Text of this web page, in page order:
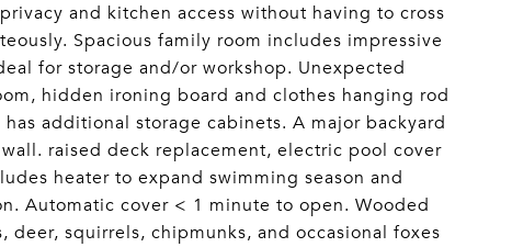
and kitchen access without having to cross
Spacious family room includes impressive
for storage and/or workshop. Unexpected
hidden ironing board and clothes hanging rod
additional storage cabinets. A major backyard
raised deck replacement, electric pool cover
heater to expand swimming season and
Automatic cover < 1 minute to open. Wooded
squirrels, chipmunks, and occasional foxes